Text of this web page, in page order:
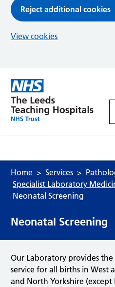
Reject additional cookies
View cookies
Home Services
Specialist Laboratory
Neonatal Screening
Neonatal Screening
Our Laboratory provides
service for all births in West
and North Yorkshire